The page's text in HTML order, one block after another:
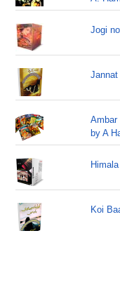
Jogi
Ambar
by A
Koi